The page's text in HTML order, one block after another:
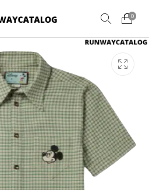
0
WOMEN SUNGLASSES
PERFUMES